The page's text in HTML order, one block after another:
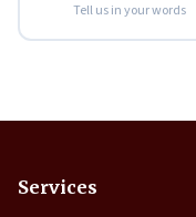
Tell us in your words
Services